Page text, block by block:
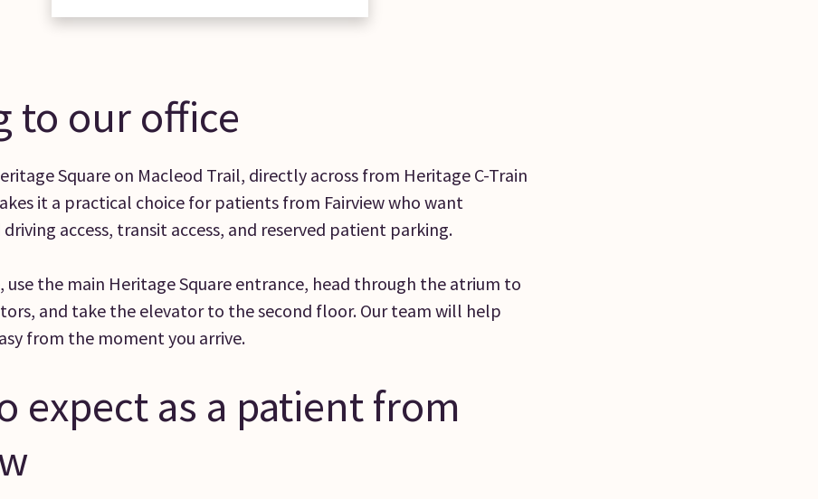
to our office
Square on Macleod Trail, directly across from Heritage C-Train
it a practical choice for patients from Fairview who want
access, transit access, and reserved patient parking.
use the main Heritage Square entrance, head through the atrium to
and take the elevator to the second floor. Our team will help
from the moment you arrive.
expect as a patient from